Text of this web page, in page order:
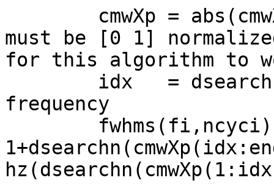
must be [0 1]
for this algorithm to
frequency